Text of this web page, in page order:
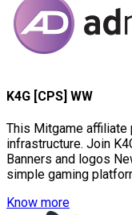
K4G [CPS] WW
This Mitgame affiliate
infrastructure. Join
Banners and logos
simple gaming
Know more